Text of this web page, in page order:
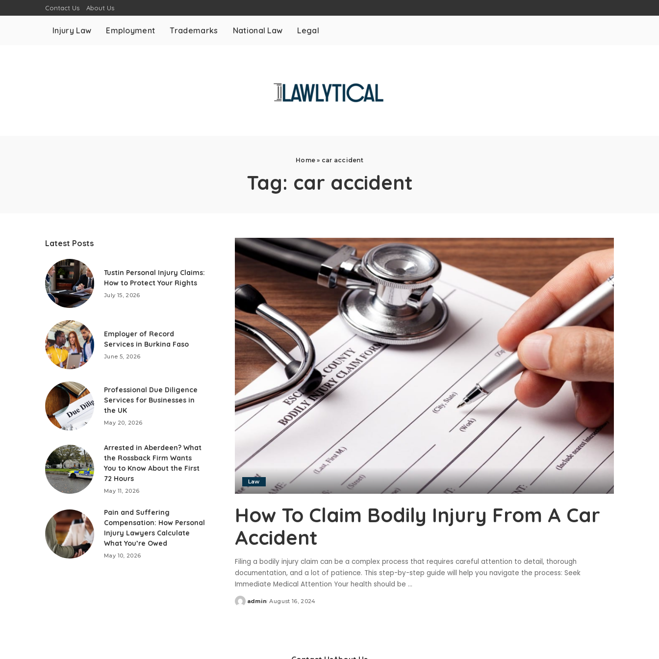
Contact Us About Us
Injury Law Employment Trademarks National Law Legal
Home » car accident
Tag: car accident
Law
How To Claim Bodily Injury From A Car
Accident
Filing a bodily injury claim can be a complex process that requires careful attention to detail, thorough
documentation, and a lot of patience. This step-by-step guide will help you navigate the process: Seek
Immediate Medical Attention Your health should be ...
Posted
admin August 16, 2024
Latest Posts
Tustin Personal Injury Claims:
How to Protect Your Rights
July 15, 2026
Employer of Record
Services in Burkina Faso
June 5, 2026
Professional Due Diligence
Services for Businesses in
the UK
May 20, 2026
Arrested in Aberdeen? What
the Rossback Firm Wants
You to Know About the First
72 Hours
May 11, 2026
Pain and Suffering
Compensation: How Personal
Injury Lawyers Calculate
What You’re Owed
May 10, 2026